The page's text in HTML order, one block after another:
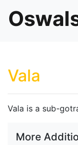
Vala
Vala is a sub-
More